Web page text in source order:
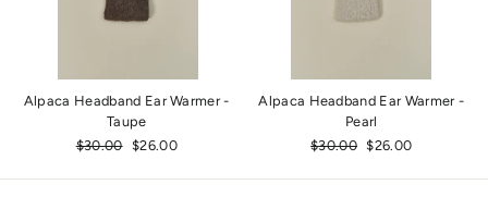
Alpaca Headband Ear Warmer -
Taupe
Regular
$30.00
Sale
$26.00
Alpaca Headband Ear Warmer -
Pearl
Regular
$30.00 Sale
$26.00